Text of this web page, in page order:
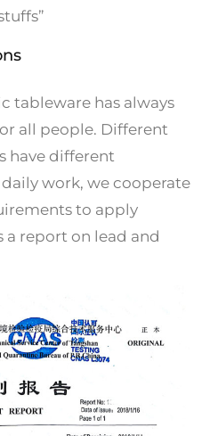
tableware has always
all people. Different
have different
work, we cooperate
to apply
a report on lead and